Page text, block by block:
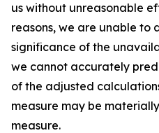
us without unreasonable
reasons, we are unable to
significance of the
we cannot accurately
of the adjusted
measure may be
measure.